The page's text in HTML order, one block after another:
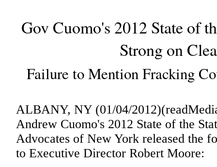
Gov Cuomo's 2012 State of
Strong on
Failure to Mention Fracking
ALBANY, NY (01/04/
Andrew Cuomo's 2012 State of the
Advocates of New York released the
to Executive Director Robert Moore: